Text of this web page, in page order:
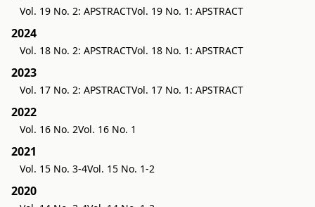
Vol. 19 No. 2: APSTRACTVol. 19 No. 1: APSTRACT
2024
Vol. 18 No. 2: APSTRACTVol. 18 No. 1: APSTRACT
2023
Vol. 17 No. 2: APSTRACTVol. 17 No. 1: APSTRACT
2022
Vol. 16 No. 2Vol. 16 No. 1
2021
Vol. 15 No. 3-4Vol. 15 No. 1-2
2020